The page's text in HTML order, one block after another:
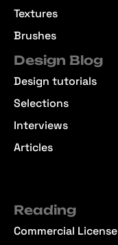
Textures
Brushes
Design Blog
Design tutorials
Selections
Interviews
Articles
Reading
Commercial License